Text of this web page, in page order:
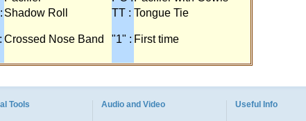
Shadow Roll TT : Tongue Tie
Crossed Nose Band "1" : First time
Tools Audio and Video Useful Info